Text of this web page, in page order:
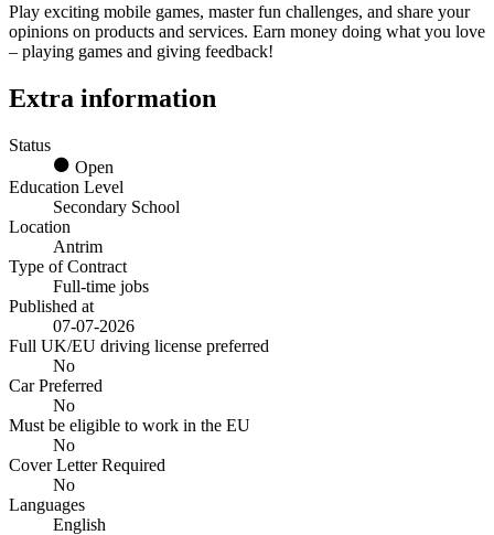
Play exciting mobile games, master fun challenges, and share your
opinions on products and services. Earn money doing what you love
– playing games and giving feedback!
Extra information
Status
Open
Education Level
Secondary School
Location
Antrim
Type of Contract
Full-time jobs
Published at
07-07-2026
Full UK/EU driving license preferred
No
Car Preferred
No
Must be eligible to work in the EU
No
Cover Letter Required
No
Languages
English